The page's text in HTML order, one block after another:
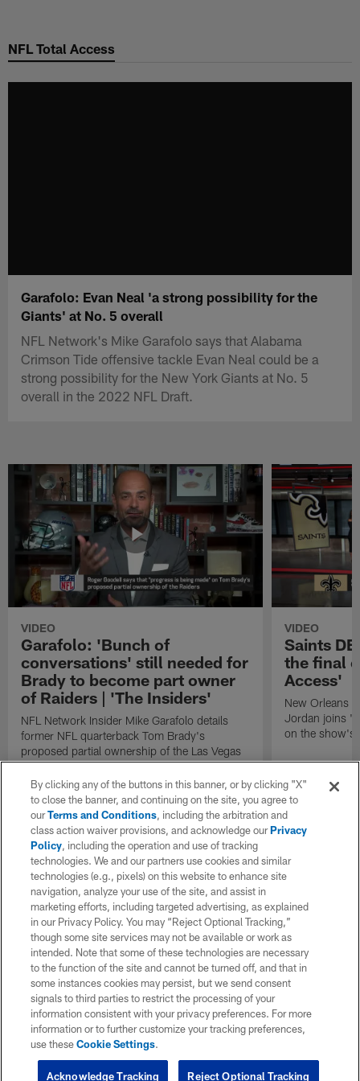
main
NFL Total Access
Garafolo: Evan Neal 'a strong possibility for the
Giants' at No. 5 overall
NFL Network's Mike Garafolo says that Alabama
Crimson Tide offensive tackle Evan Neal could be a
strong possibility for the New York Giants at No. 5
overall in the 2022 NFL Draft.
VIDEO
Garafolo: 'Bunch of
conversations' still needed for
Brady to become part owner
of Raiders | 'The Insiders'
NFL Network Insider Mike Garafolo details
former NFL quarterback Tom Brady's
proposed partial ownership of the Las Vegas
Raiders.
VIDEO
Saints
the final
Access'
New Orleans
Jordan joins
on the show's
By clicking any of the buttons in this banner, or by clicking "X"
to close the banner, and continuing on the site, you agree to
ourTerms and Conditions, including the arbitration and
class action waiver provisions, and acknowledge ourPrivacy
Policy, including the operation and use of tracking
technologies. We and our partners use cookies and similar
technologies (e.g., pixels) on this website to enhance site
navigation, analyze your use of the site, and assist in
marketing efforts, including targeted advertising, as explained
in our Privacy Policy. You may “Reject Optional Tracking,”
though some site services may not be available or work as
intended. Note that some of these technologies are necessary
to the function of the site and cannot be turned off, and that in
some instances cookies may persist, but we send consent
signals to third parties to restrict the processing of your
information consistent with your privacy preferences. For more
information or to further customize your tracking preferences,
use theseCookie Settings.
Reject Optional Tracking
Acknowledge Tracking